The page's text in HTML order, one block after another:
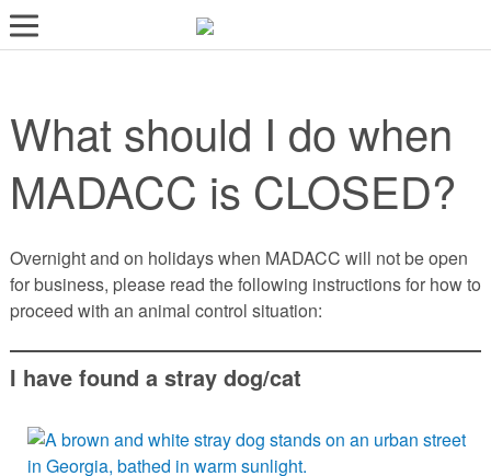
ADOPT
SERVICES
VOLUNTEER/FOSTER
DONATE
ABOUT
VIEW FOUND ANIMALS
DOG/CAT LICENSING
What should I do when
MADACC is CLOSED?
Overnight and on holidays when MADACC will not be open
for business, please read the following instructions for how to
proceed with an animal control situation:
I have found a stray dog/cat